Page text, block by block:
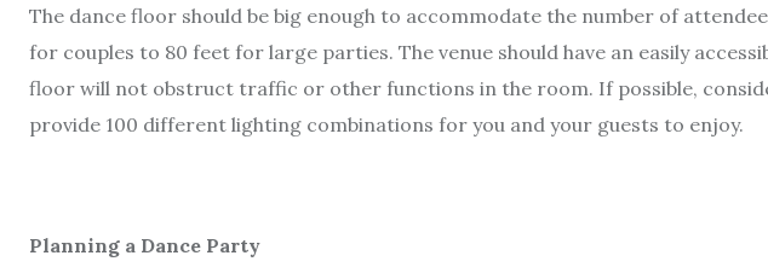
The dance floor should be big enough to accommodate the number of
for couples to 80 feet for large parties. The venue should have an easily
floor will not obstruct traffic or other functions in the room. If possible,
provide 100 different lighting combinations for you and your guests to enjoy.
Planning a Dance Party